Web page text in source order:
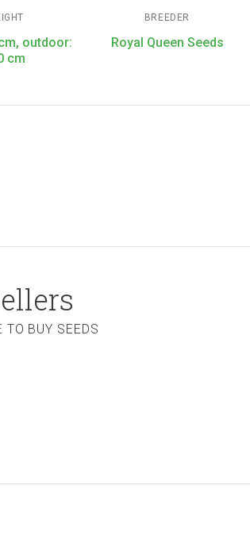
outdoor:
cm
BREEDER
Royal Queen Seeds
TO BUY SEEDS